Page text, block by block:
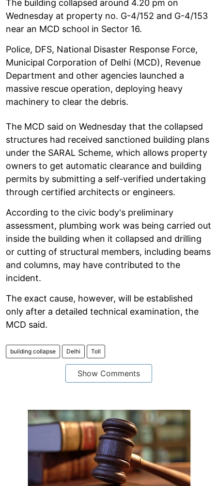
The building collapsed around 4.20 pm on
Wednesday at property no. G-4/152 and G-4/153
near an MCD school in Sector 16.
Police, DFS, National Disaster Response Force,
Municipal Corporation of Delhi (MCD), Revenue
Department and other agencies launched a
massive rescue operation, deploying heavy
machinery to clear the debris.
The MCD said on Wednesday that the collapsed
structures had received sanctioned building plans
under the SARAL Scheme, which allows property
owners to get automatic clearance and building
permits by submitting a self-verified undertaking
through certified architects or engineers.
According to the civic body's preliminary
assessment, plumbing work was being carried out
inside the building when it collapsed and drilling
or cutting of structural members, including beams
and columns, may have contributed to the
incident.
The exact cause, however, will be established
only after a detailed technical examination, the
MCD said.
building collapse Delhi Toll
Show Comments